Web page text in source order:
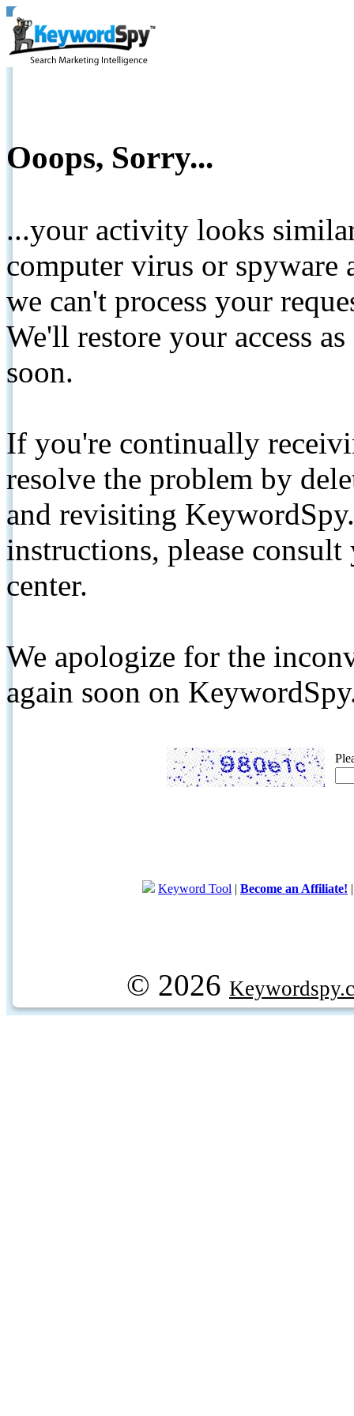
Ooops, Sorry...
...your activity looks
computer virus or spyware
we can't process your
We'll restore your access
soon.
If you're continually
resolve the problem by
and revisiting
instructions, please
center.
We apologize for the
again soon on
Keyword Tool | Become an Affiliate!
© 2026